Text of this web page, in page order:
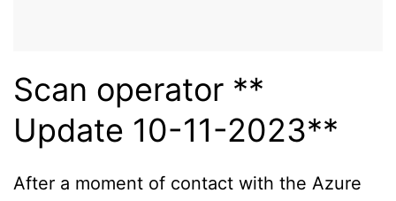
Scan operator **
Update 10-11-2023**
After a moment of contact with the Azure